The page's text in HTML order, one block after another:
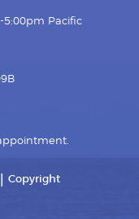
5:00pm Pacific
Copyright